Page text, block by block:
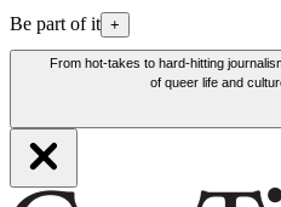
Be part of it +
From hot-takes to hard-hitting
of queer life and